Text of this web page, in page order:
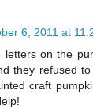
6, 2011 at
letters on the
they refused to
craft